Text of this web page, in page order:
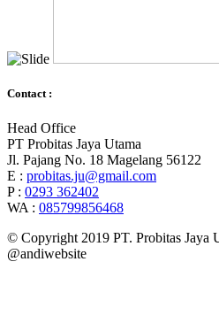
Contact :
Head Office
PT Probitas Jaya Utama
Jl. Pajang No. 18 Magelang 56122
E : probitas.ju@gmail.com
P : 0293 362402
WA : 085799856468
© Copyright 2019 PT. Probitas Jaya
@andiwebsite